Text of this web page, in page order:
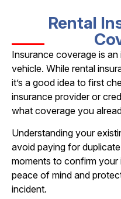
Rental
Insurance coverage is
vehicle. While rental
it’s a good idea to first
insurance provider or
what coverage you
Understanding your
avoid paying for
moments to confirm your
peace of mind and
incident.